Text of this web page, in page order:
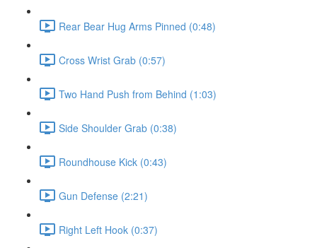
Rear Bear Hug Arms Pinned (0:48)
Cross Wrist Grab (0:57)
Two Hand Push from Behind (1:03)
Side Shoulder Grab (0:38)
Roundhouse Kick (0:43)
Gun Defense (2:21)
Right Left Hook (0:37)